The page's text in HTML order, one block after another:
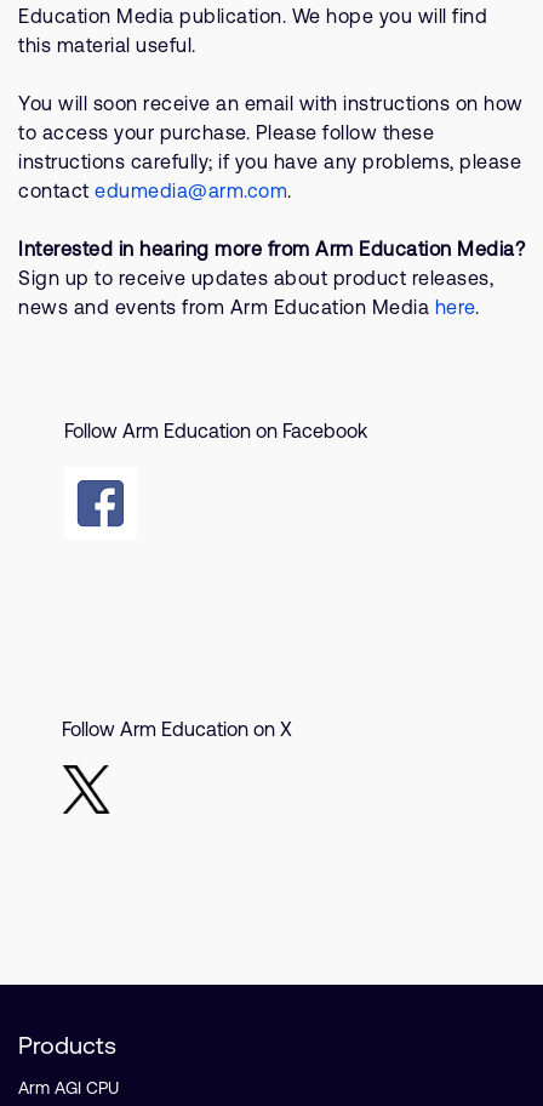
Recruitment
Website issues
Investor relations
Report security vulnerability
Arm global headquarters
Fax: + 44(1223) 400 410
Support Cases
Dashboard
Manage your account
Profile and Settings
Company
Education Media publication. We hope you will find
this material useful.
You will soon receive an email with instructions on how
to access your purchase. Please follow these
instructions carefully; if you have any problems, please
contact edumedia@arm.com.
Interested in hearing more from Arm Education Media?
Sign up to receive updates about product releases,
news and events from Arm Education Media here.
Follow Arm Education on Facebook
Follow Arm Education on X
Products
Arm AGI CPU